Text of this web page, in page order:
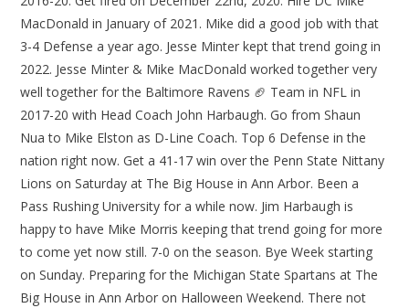
MacDonald in January of 2021. Mike did a good job with that
3-4 Defense a year ago. Jesse Minter kept that trend going in
2022. Jesse Minter & Mike MacDonald worked together very
well together for the Baltimore Ravens 🏈 Team in NFL in
2017-20 with Head Coach John Harbaugh. Go from Shaun
Nua to Mike Elston as D-Line Coach. Top 6 Defense in the
nation right now. Get a 41-17 win over the Penn State Nittany
Lions on Saturday at The Big House in Ann Arbor. Been a
Pass Rushing University for a while now. Jim Harbaugh is
happy to have Mike Morris keeping that trend going for more
to come yet now still. 7-0 on the season. Bye Week starting
on Sunday. Preparing for the Michigan State Spartans at The
Big House in Ann Arbor on Halloween Weekend. There not